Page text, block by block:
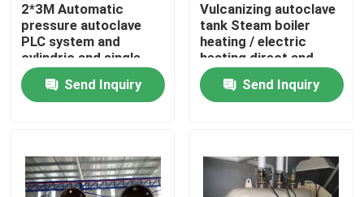
Home
2*3M Automatic
pressure autoclave
PLC system and
cylindric and single
drum structure glass
autoclaveSend Inquiry
Vulcanizing autoclave
tank Steam boiler
heating / electric
heating direct and
indirect steam heating
Send Inquiry